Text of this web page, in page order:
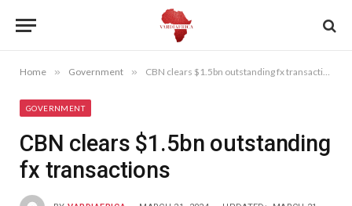
Home » Government » CBN clears $1.5bn outstanding fx transactions
GOVERNMENT
CBN clears $1.5bn outstanding
fx transactions